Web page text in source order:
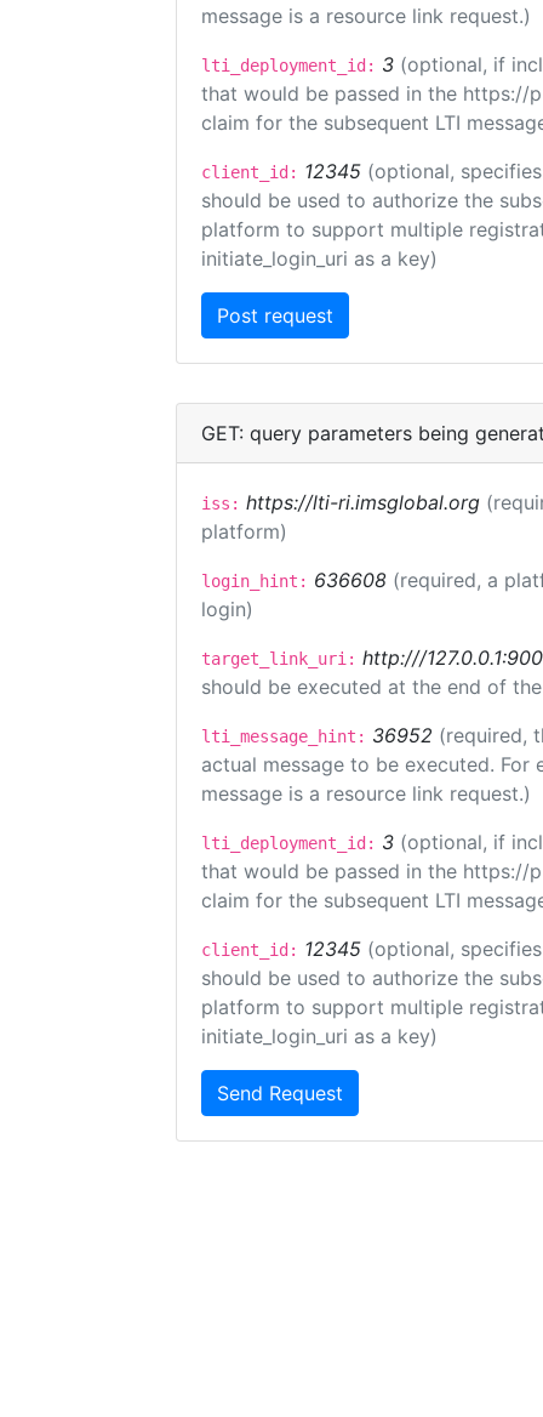
message is a resource link request.)
lti_deployment_id: 3 (optional, if
that would be passed in the https://
claim for the subsequent LTI
client_id: 12345 (optional,
should be used to authorize the
platform to support multiple
initiate_login_uri as a key)
GET: query parameters being
iss: https://lti-ri.imsglobal.org
platform)
login_hint: 636608 (required, a
login)
target_link_uri: http:///
should be executed at the end of
lti_message_hint: 36952 (required,
actual message to be executed.
message is a resource link request.)
lti_deployment_id: 3 (optional, if
that would be passed in the https://
claim for the subsequent LTI
client_id: 12345 (optional,
should be used to authorize the
platform to support multiple
initiate_login_uri as a key)
Send Request